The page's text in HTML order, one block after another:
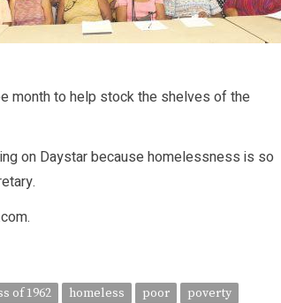
month to help stock the shelves of the
on Daystar because homelessness is so
of 1962 homeless poor
poverty